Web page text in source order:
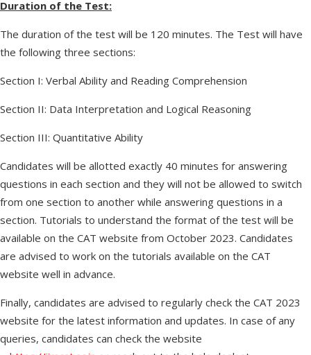
Duration of the Test:
The duration of the test will be 120 minutes. The Test will have
the following three sections:
Section I: Verbal Ability and Reading Comprehension
Section II: Data Interpretation and Logical Reasoning
Section III: Quantitative Ability
Candidates will be allotted exactly 40 minutes for answering
questions in each section and they will not be allowed to switch
from one section to another while answering questions in a
section. Tutorials to understand the format of the test will be
available on the CAT website from October 2023. Candidates
are advised to work on the tutorials available on the CAT
website well in advance.
Finally, candidates are advised to regularly check the CAT 2023
website for the latest information and updates. In case of any
queries, candidates can check the website